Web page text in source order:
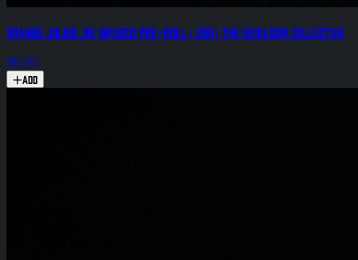
Orange Julius .8g Infused Pre-Roll (.25g) The Heirloom Collective
$15.00
Add